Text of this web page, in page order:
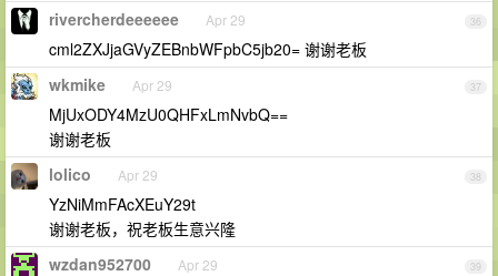
36
rivercherdeeeeee Apr 29
cml2ZXJjaGVyZEBnbWFpbC5jb20= 谢谢老板
37
wkmike Apr 29
MjUxODY4MzU0QHFxLmNvbQ==
谢谢老板
38
lolico Apr 29
YzNiMmFAcXEuY29t
谢谢老板，祝老板生意兴隆
39
wzdan952700 Apr 29